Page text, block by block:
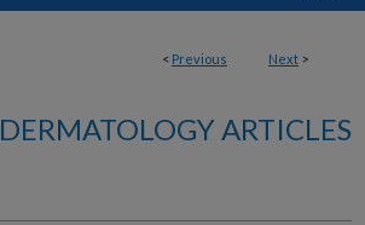
< Previous Next >
DERMATOLOGY ARTICLES